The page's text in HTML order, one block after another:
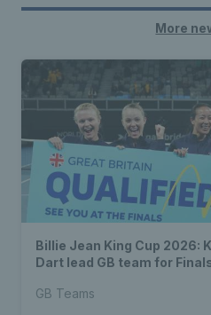
More
Billie Jean King Cup 2026:
Dart lead GB team for
GB Teams